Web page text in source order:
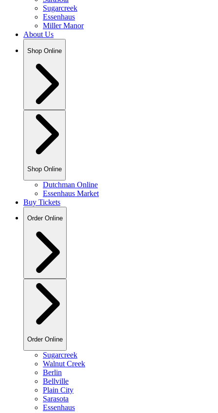
Sugarcreek
Essenhaus
Miller Manor
About Us
Shop Online
Shop Online
Dutchman Online
Essenhaus Market
Buy Tickets
Order Online
Order Online
Sugarcreek
Walnut Creek
Berlin
Bellville
Plain City
Sarasota
Essenhaus